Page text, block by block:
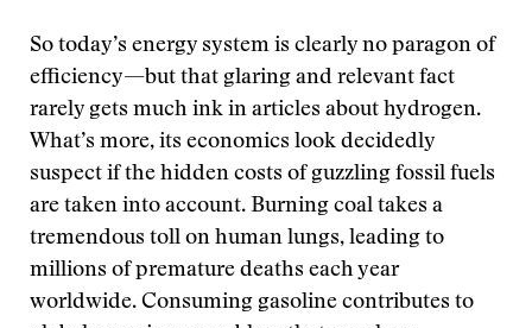
So today’s energy system is clearly no paragon of
efficiency—but that glaring and relevant fact
rarely gets much ink in articles about hydrogen.
What’s more, its economics look decidedly
suspect if the hidden costs of guzzling fossil fuels
are taken into account. Burning coal takes a
tremendous toll on human lungs, leading to
millions of premature deaths each year
worldwide. Consuming gasoline contributes to